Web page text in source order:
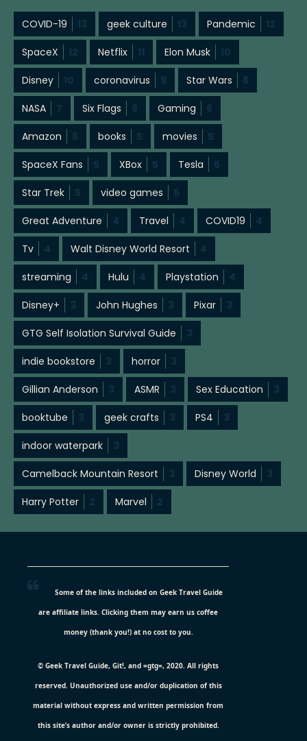
COVID-19 13 geek culture 13 Pandemic 12
SpaceX 12 Netflix 11 Elon Musk 10
Disney 10 coronavirus 9 Star Wars 8
NASA 7 Six Flags 6 Gaming 6
Amazon 6 books 5 movies 5
SpaceX Fans 5 XBox 5 Tesla 5
Star Trek 5 video games 5
Great Adventure 4 Travel 4 COVID19 4
Tv 4 Walt Disney World Resort 4
streaming 4 Hulu 4 Playstation 4
Disney+ 3 John Hughes 3 Pixar 3
GTG Self Isolation Survival Guide 3
indie bookstore 3 horror 3
Gillian Anderson 3 ASMR 3 Sex Education 3
booktube 3 geek crafts 3 PS4 3
indoor waterpark 3
Camelback Mountain Resort 3 Disney World 3
Harry Potter 2 Marvel 2
Some of the links included on Geek Travel Guide
are affiliate links. Clicking them may earn us coffee
money (thank you!) at no cost to you.
© Geek Travel Guide, Git!, and =gtg=, 2020. All rights
reserved. Unauthorized use and/or duplication of this
material without express and written permission from
this site’s author and/or owner is strictly prohibited.